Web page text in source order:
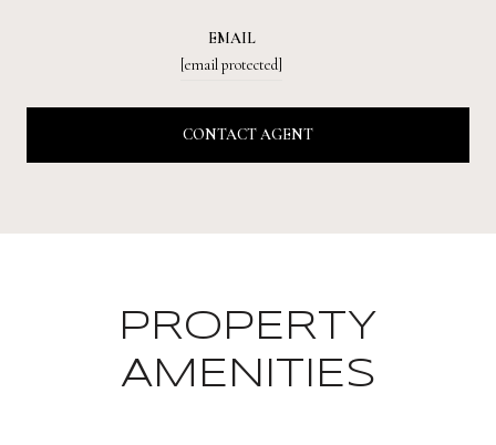
EMAIL
[email protected]
CONTACT AGENT
PROPERTY
AMENITIES